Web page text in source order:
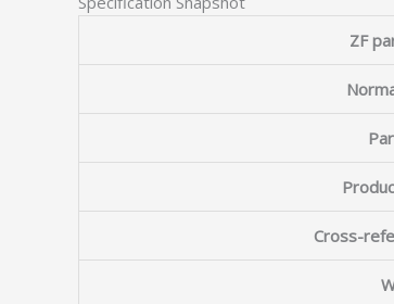
ZF
Cross-